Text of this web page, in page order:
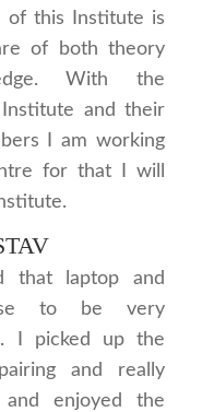
of this Institute is
of both theory
With the
and their
I am working
for that I will
that laptop and
to be very
I picked up the
and really
enjoyed the